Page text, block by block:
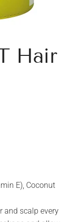
Hair
E), Coconut
and scalp every